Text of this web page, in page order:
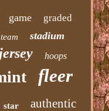
game graded
team stadium
hoops
fleer
star authentic